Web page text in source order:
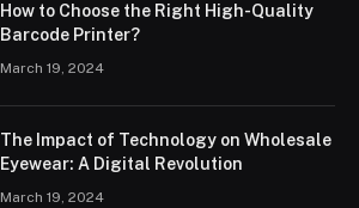
How to Choose the Right High-Quality
Barcode Printer?
March 19, 2024
The Impact of Technology on Wholesale
Eyewear: A Digital Revolution
March 19, 2024